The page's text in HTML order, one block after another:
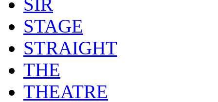
STAGE
STRAIGHT
THE
THEATRE